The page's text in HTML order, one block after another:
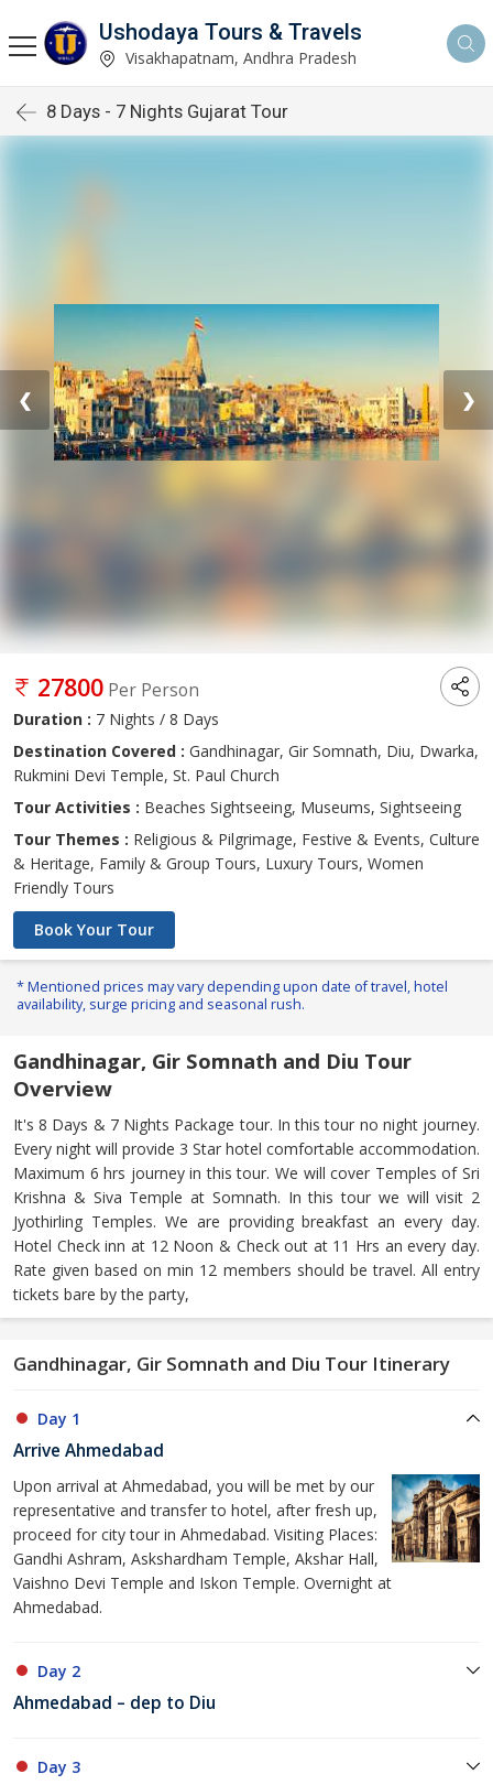
Ushodaya Tours & Travels
Visakhapatnam, Andhra Pradesh
8 Days - 7 Nights Gujarat Tour
❮ ❯
27800 Per Person
Duration : 7 Nights / 8 Days
Destination Covered : Gandhinagar, Gir Somnath, Diu, Dwarka,
Rukmini Devi Temple, St. Paul Church
Tour Activities : Beaches Sightseeing, Museums, Sightseeing
Tour Themes : Religious & Pilgrimage, Festive & Events, Culture
& Heritage, Family & Group Tours, Luxury Tours, Women
Friendly Tours
Book Your Tour
* Mentioned prices may vary depending upon date of travel, hotel
availability, surge pricing and seasonal rush.
Gandhinagar, Gir Somnath and Diu Tour
Overview
It's 8 Days & 7 Nights Package tour. In this tour no night journey.
Every night will provide 3 Star hotel comfortable accommodation.
Maximum 6 hrs journey in this tour. We will cover Temples of Sri
Krishna & Siva Temple at Somnath. In this tour we will visit 2
Jyothirling Temples. We are providing breakfast an every day.
Hotel Check inn at 12 Noon & Check out at 11 Hrs an every day.
Rate given based on min 12 members should be travel. All entry
tickets bare by the party,
Gandhinagar, Gir Somnath and Diu Tour Itinerary
Day 1
Arrive Ahmedabad
Upon arrival at Ahmedabad, you will be met by our
representative and transfer to hotel, after fresh up,
proceed for city tour in Ahmedabad. Visiting Places:
Gandhi Ashram, Askshardham Temple, Akshar Hall,
Vaishno Devi Temple and Iskon Temple. Overnight at
Ahmedabad.
Day 2
Ahmedabad – dep to Diu
Day 3